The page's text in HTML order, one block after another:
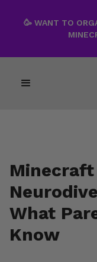
🥳 WANT TO
What
Know